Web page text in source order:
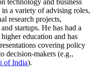
a variety of advising roles,
research projects,
startups. He has had a
education and has
covering policy
decision-makers (e.g.,
of India).